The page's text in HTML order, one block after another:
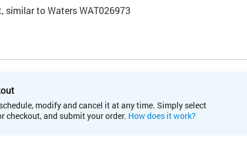
similar to Waters WAT026973
modify and cancel it at any time. Simply select
checkout, and submit your order. How does it work?